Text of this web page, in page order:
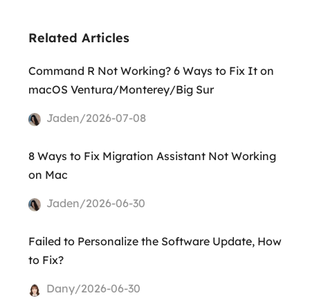
Related Articles
Command R Not Working? 6 Ways to Fix It on
macOS Ventura/Monterey/Big Sur
Jaden/2026-07-08
8 Ways to Fix Migration Assistant Not Working
on Mac
Jaden/2026-06-30
Failed to Personalize the Software Update, How
to Fix?
Dany/2026-06-30